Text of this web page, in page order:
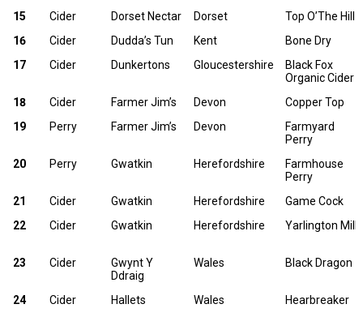
15
Cider Dorset Nectar Dorset
Top O’The Hill
16
Cider Dudda’s Tun Kent
Bone Dry
17
Cider Dunkertons Gloucestershire
Black Fox
Organic Cider
18
Cider Farmer Jim’s Devon
Copper Top
19
Perry Farmer Jim’s Devon
Farmyard
Perry
20
Perry Gwatkin Herefordshire
Farmhouse
Perry
21
Cider Gwatkin Herefordshire
Game Cock
22
Cider Gwatkin Herefordshire Yarlington Mill
23 Cider
Gwynt Y
Ddraig
Wales Black Dragon
24 Cider Hallets Wales
Hearbreaker